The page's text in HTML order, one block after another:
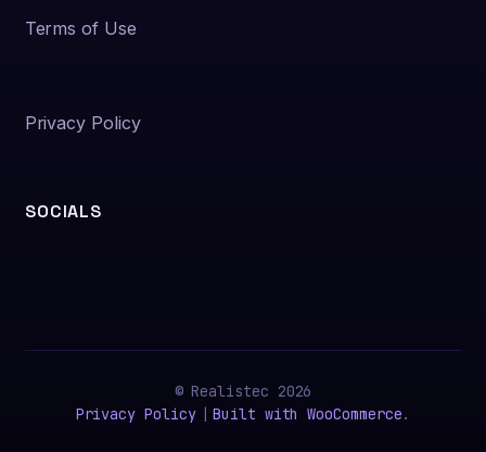
Terms of Use
Privacy Policy
SOCIALS
© Realistec 2026
Privacy Policy
Built with WooCommerce.